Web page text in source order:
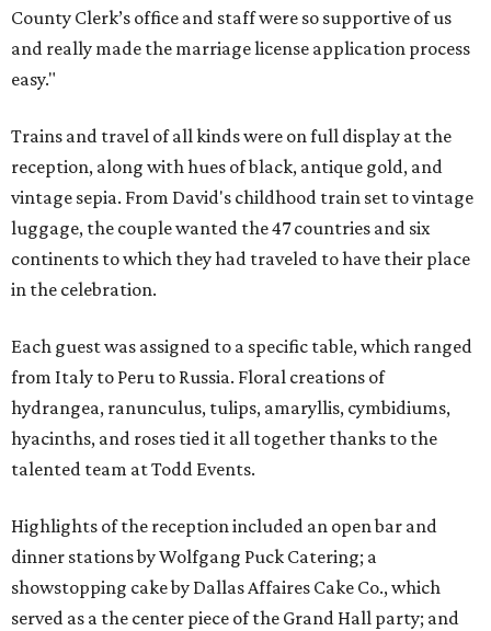
County Clerk’s office and staff were so supportive of us
and really made the marriage license application process
easy."
Trains and travel of all kinds were on full display at the
reception, along with hues of black, antique gold, and
vintage sepia. From David's childhood train set to vintage
luggage, the couple wanted the 47 countries and six
continents to which they had traveled to have their place
in the celebration.
Each guest was assigned to a specific table, which ranged
from Italy to Peru to Russia. Floral creations of
hydrangea, ranunculus, tulips, amaryllis, cymbidiums,
hyacinths, and roses tied it all together thanks to the
talented team at Todd Events.
Highlights of the reception included an open bar and
dinner stations by Wolfgang Puck Catering; a
showstopping cake by Dallas Affaires Cake Co., which
served as a the center piece of the Grand Hall party; and